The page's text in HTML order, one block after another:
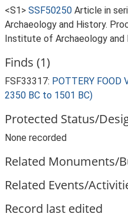
<S1> SSF50250 Article in
Archaeology and History.
Institute of Archaeology and
Finds (1)
FSF33317: POTTERY FOOD
2350 BC to 1501 BC)
Protected Status/
None recorded
Related Monuments/
Related Events/
Record last edited